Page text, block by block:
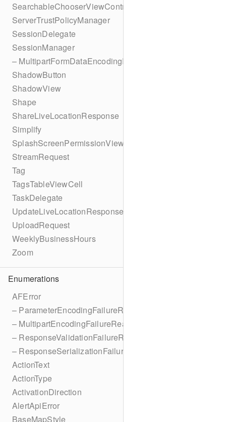
SearchableChooserViewController
ServerTrustPolicyManager
SessionDelegate
SessionManager
– MultipartFormDataEncodingResult
ShadowButton
ShadowView
Shape
ShareLiveLocationResponse
Simplify
SplashScreenPermissionViewController
StreamRequest
Tag
TagsTableViewCell
TaskDelegate
UpdateLiveLocationResponse
UploadRequest
WeeklyBusinessHours
Zoom
Enumerations
AFError
– ParameterEncodingFailureReason
– MultipartEncodingFailureReason
– ResponseValidationFailureReason
– ResponseSerializationFailureReason
ActionText
ActionType
ActivationDirection
AlertApiError
BaseMapStyle